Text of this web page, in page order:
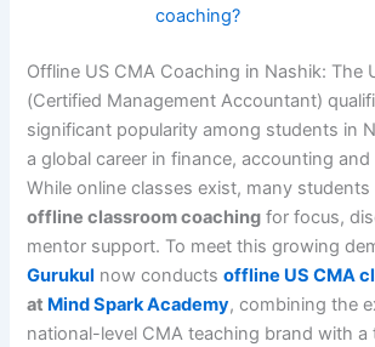
coaching?
Offline US CMA Coaching in Nashik: The
(Certified Management Accountant)
significant popularity among students in
a global career in finance, accounting
While online classes exist, many
offline classroom coaching for focus,
mentor support. To meet this growing
Gurukul now conductsoffline US CMA
at Mind Spark Academy, combining the
national-level CMA teaching brand with a